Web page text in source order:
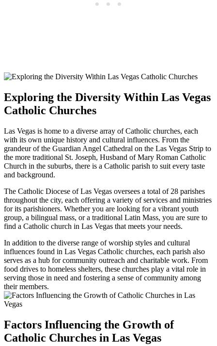
Exploring the Diversity Within Las Vegas
Catholic Churches
Las Vegas is home to a diverse array of Catholic churches, each
with its own unique history and cultural influences. From the
grandeur of the Guardian Angel Cathedral on the Las Vegas Strip to
the more traditional St. Joseph, Husband of Mary Roman Catholic
Church in the suburbs, there is a Catholic parish to suit every taste
and background.
The Catholic Diocese of Las Vegas oversees a total of 28 parishes
throughout the city, each offering a variety of services and ministries
for its parishioners. Whether you are looking for a vibrant youth
group, a bilingual mass, or a traditional Latin Mass, you are sure to
find a Catholic church in Las Vegas that meets your needs.
In addition to the diverse range of worship styles and cultural
influences found in Las Vegas Catholic churches, each parish also
serves as a hub for community outreach and charitable work. From
food drives to homeless shelters, these churches play a vital role in
serving those in need and fostering a sense of community among
their members.
Factors Influencing the Growth of
Catholic Churches in Las Vegas